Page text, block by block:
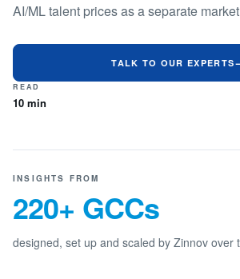
AI/ML talent prices as a separate
TALK TO OUR EXPERTS
READ
10 min
INSIGHTS FROM
220+ GCCs
designed, set up and scaled by Zinnov over